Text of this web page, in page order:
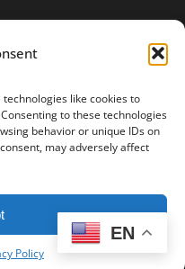
like cookies to
to these technologies
behavior or unique IDs on
may adversely affect
Policy
Policy BACK TO TOP
EN